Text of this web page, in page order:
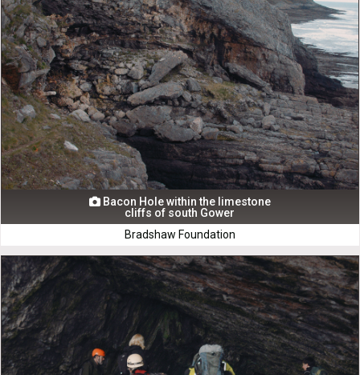
Bacon Hole within the limestone
cliffs of south Gower
Bradshaw Foundation